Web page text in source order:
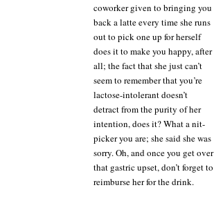
coworker given to bringing you
back a latte every time she runs
out to pick one up for herself
does it to make you happy, after
all; the fact that she just can’t
seem to remember that you’re
lactose-intolerant doesn’t
detract from the purity of her
intention, does it? What a nit-
picker you are; she said she was
sorry. Oh, and once you get over
that gastric upset, don’t forget to
reimburse her for the drink.